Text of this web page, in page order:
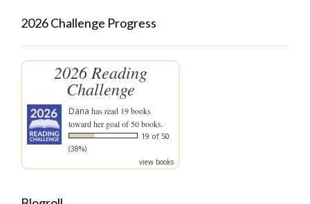
2026 Challenge Progress
2026 Reading
Challenge
Dana has read 19 books
toward her goal of 50 books.
19 of 50
(38%)
view books